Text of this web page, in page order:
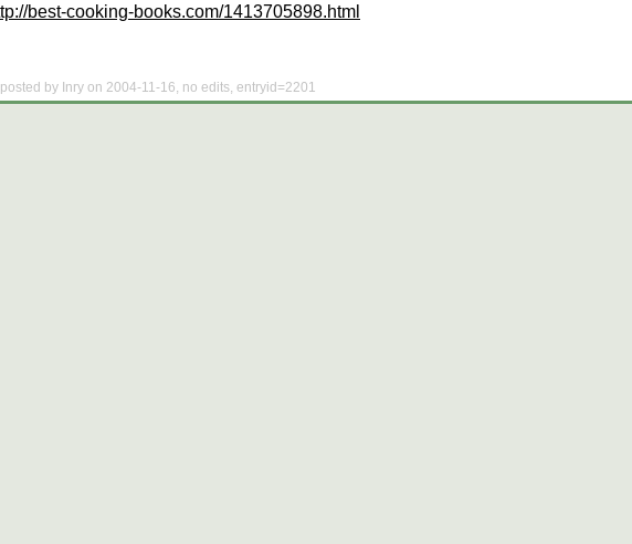
best-cooking-books.com/1413705898.html
by Inry on 2004-11-16, no edits, entryid=2201